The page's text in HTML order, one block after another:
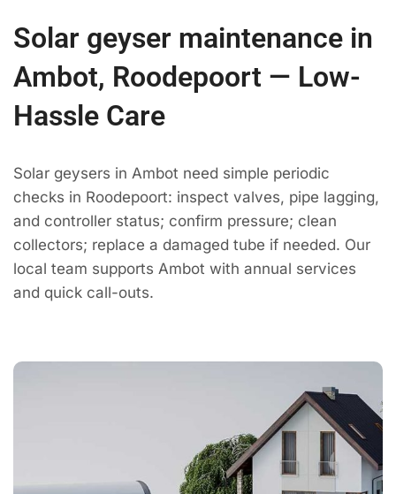
Solar geyser maintenance in
Ambot, Roodepoort — Low-
Hassle Care
Solar geysers in Ambot need simple periodic
checks in Roodepoort: inspect valves, pipe lagging,
and controller status; confirm pressure; clean
collectors; replace a damaged tube if needed. Our
local team supports Ambot with annual services
and quick call-outs.